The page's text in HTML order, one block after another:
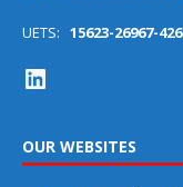
UETS: 15623-26967-
OUR WEBSITES